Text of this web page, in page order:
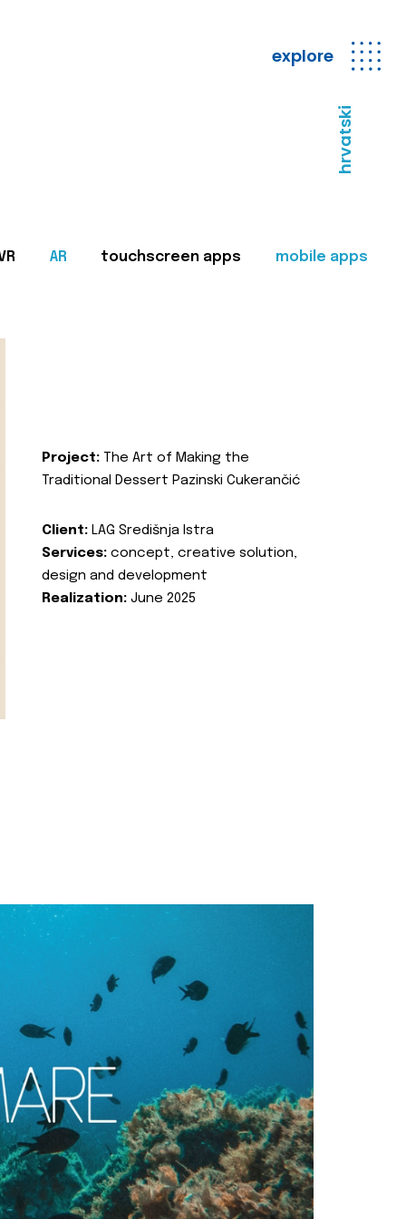
explore
hrvatski
AR touchscreen apps mobile apps
Project: The Art of Making the
Traditional Dessert Pazinski Cukerančić
Client: LAG Središnja Istra
Services: concept, creative solution,
design and development
Realization: June 2025